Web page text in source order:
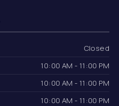
Closed
10:00 AM - 11:00 PM
10:00 AM - 11:00 PM
10:00 AM - 11:00 PM